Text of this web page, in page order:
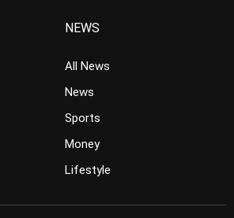
NEWS
All News
News
Sports
Money
Lifestyle